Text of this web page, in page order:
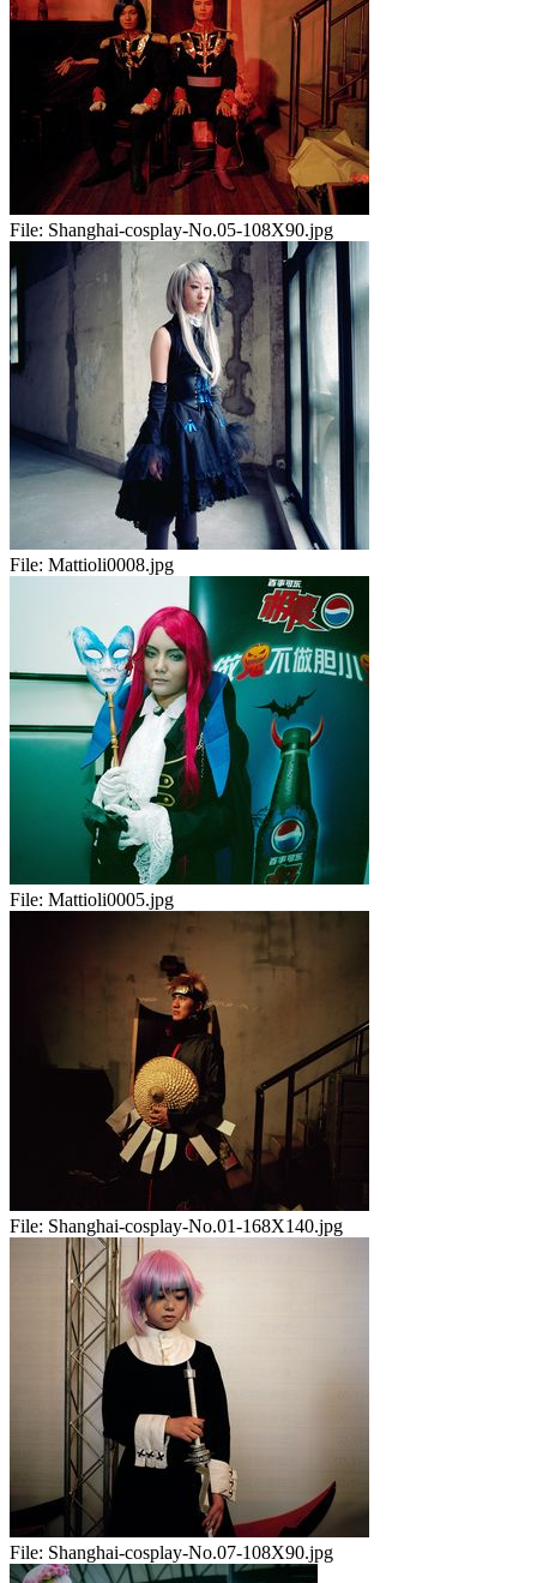
File: Shanghai-cosplay-No.05-108X90.jpg
File: Mattioli0008.jpg
File: Mattioli0005.jpg
File: Shanghai-cosplay-No.01-168X140.jpg
File: Shanghai-cosplay-No.07-108X90.jpg